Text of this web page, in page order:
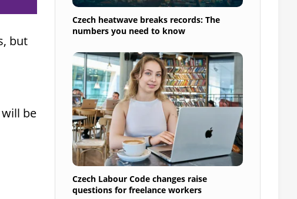
but
be
Czech heatwave breaks records: The
numbers you need to know
Czech Labour Code changes raise
questions for freelance workers